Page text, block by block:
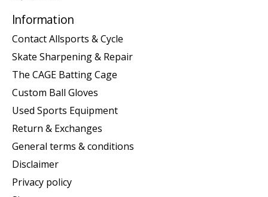
Information
Contact Allsports & Cycle
Skate Sharpening & Repair
The CAGE Batting Cage
Custom Ball Gloves
Used Sports Equipment
Return & Exchanges
General terms & conditions
Disclaimer
Privacy policy